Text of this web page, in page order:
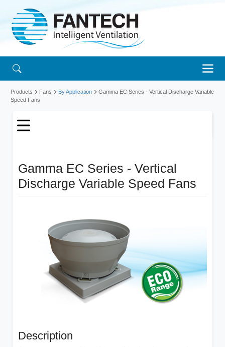
Products Fans By Application
Gamma EC Series - Vertical Discharge Variable
Speed Fans
Gamma EC Series - Vertical
Discharge Variable Speed Fans
Description